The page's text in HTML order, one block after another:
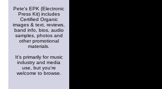
Pete's EPK (Electronic
Press Kit) includes
Certified Organic
images & text, reviews,
band info, bios, audio
samples, photos and
other promotional
materials.
It's primarily for music
industry and media
use, but you're
welcome to browse.